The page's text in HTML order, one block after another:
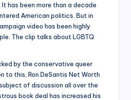
has been more than a decade
American politics. But in
video has been highly
The clip talks about LGBTQ
by the conservative queer
to this, Ron DeSantis Net Worth
of discussion all over the
book deal has increased his